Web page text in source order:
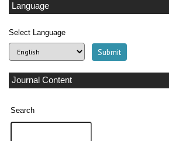
Language
Select Language
Journal Content
Search